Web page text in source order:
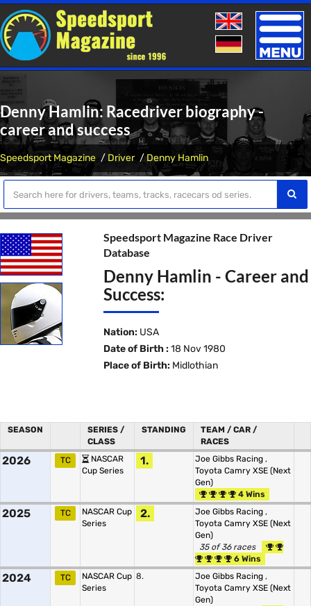
Toggle
Denny Hamlin: Racedriver biography -
career and success
Speedsport Magazine Driver Denny Hamlin
Speedsport Magazine Race Driver
Database
Denny Hamlin - Career and
Success:
Nation: USA
Date of Birth : 18 Nov 1980
Place of Birth: Midlothian
SEASON
SERIES /
CLASS
STANDING
TEAM / CAR /
RACES
2026 TC
NASCAR
Cup Series
1. Joe Gibbs Racing ,
Toyota Camry XSE (Next
Gen)
4 Wins
2025 TC
NASCAR Cup
Series
2. Joe Gibbs Racing ,
Toyota Camry XSE (Next
Gen)
35 of 36 races
6 Wins
2024 TC
NASCAR Cup
Series
8. Joe Gibbs Racing ,
Toyota Camry XSE (Next
Gen)